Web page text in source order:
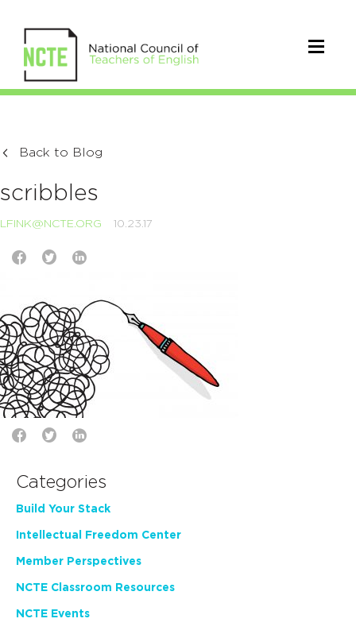
Back to Blog
scribbles
LFINK@NCTE.ORG 10.23.17
Categories
Build Your Stack
Intellectual Freedom Center
Member Perspectives
NCTE Classroom Resources
NCTE Events